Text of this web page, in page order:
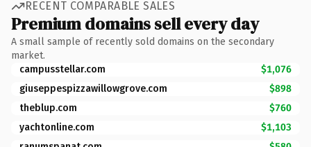
RECENT COMPARABLE SALES
Premium domains sell every day
A small sample of recently sold domains on the secondary
market.
campusstellar.com
$1,076
giuseppespizzawillowgrove.com
$898
theblup.com
$760
yachtonline.com
$1,103